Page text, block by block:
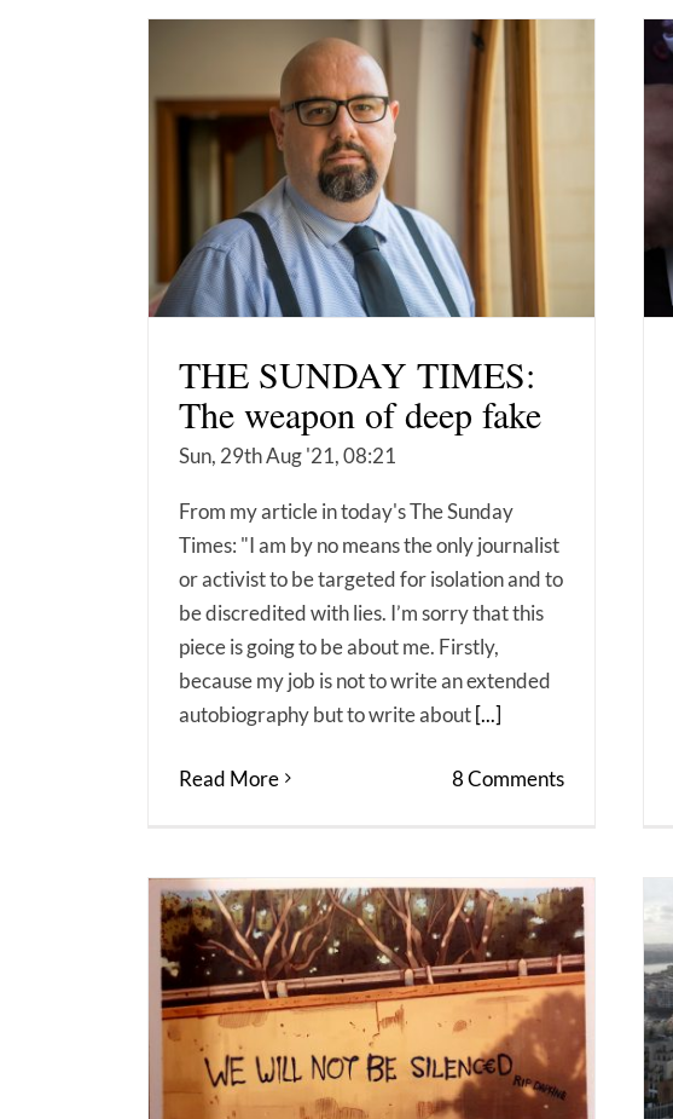
THE SUNDAY TIMES:
The weapon of deep fake
Sun, 29th Aug '21, 08:21
From my article in today's The Sunday
Times: "I am by no means the only journalist
or activist to be targeted for isolation and to
be discredited with lies. I’m sorry that this
piece is going to be about me. Firstly,
because my job is not to write an extended
autobiography but to write about [...]
Read More 8 Comments